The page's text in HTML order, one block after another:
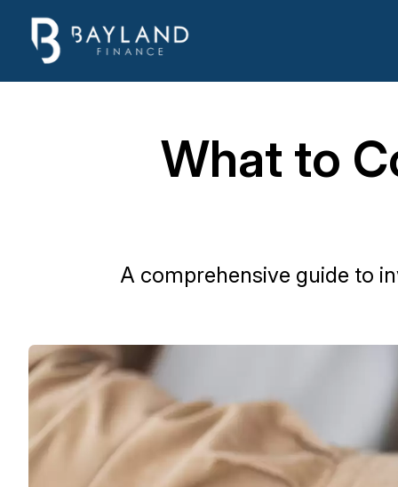
What to
A comprehensive guide to